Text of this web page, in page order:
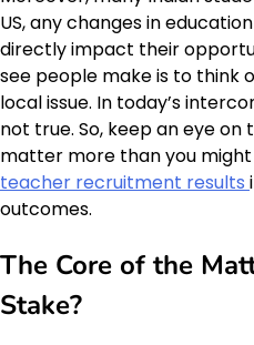
US, any changes in
directly impact their
see people make is to think
local issue. In today’s
not true. So, keep an eye
matter more than you might
teacher recruitment results
outcomes.
The Core of the
Stake?